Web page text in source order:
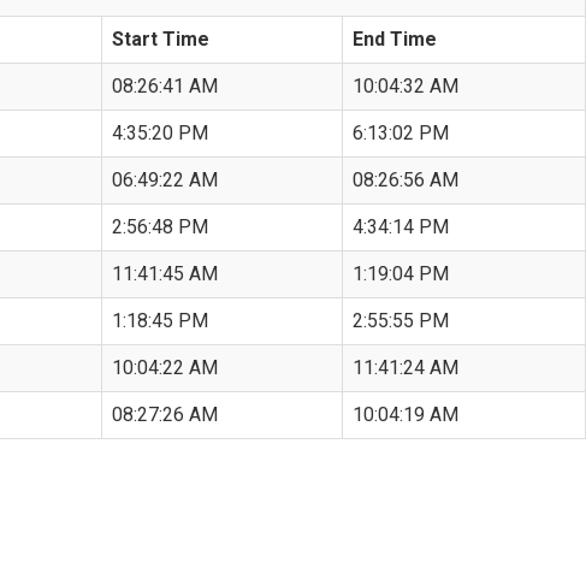
Start Time End Time
08:26:41 AM 10:04:32 AM
4:35:20 PM 6:13:02 PM
06:49:22 AM 08:26:56 AM
2:56:48 PM 4:34:14 PM
11:41:45 AM 1:19:04 PM
1:18:45 PM 2:55:55 PM
10:04:22 AM 11:41:24 AM
08:27:26 AM 10:04:19 AM